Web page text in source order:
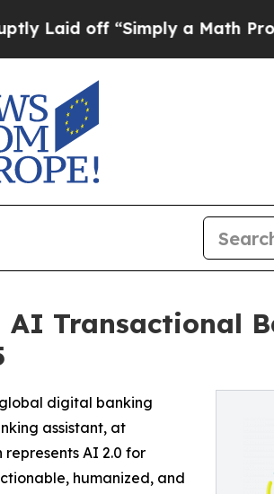
“Simply a Math ProblemDr.
Transactional
digital banking
assistant, at
represents AI 2.0 for
humanized, and